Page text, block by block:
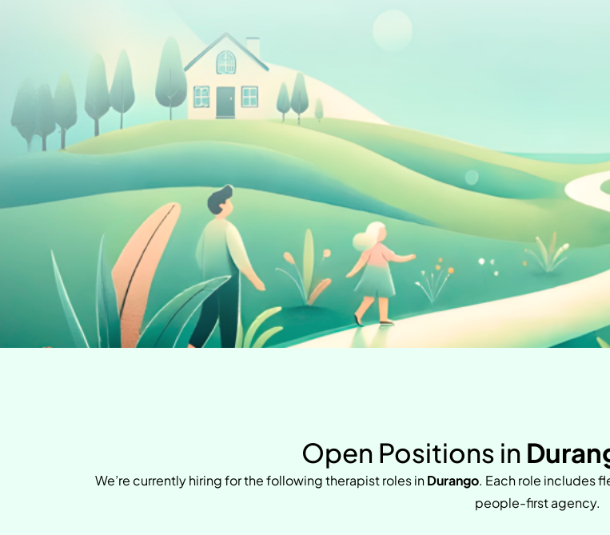
Open Positions in
We’re currently hiring for the following therapist roles inDurango. Each role includes
people-first agency.